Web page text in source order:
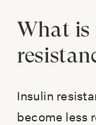
What
Insulin
become less